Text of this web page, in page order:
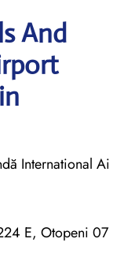
And
International Ai
E, Otopeni 07